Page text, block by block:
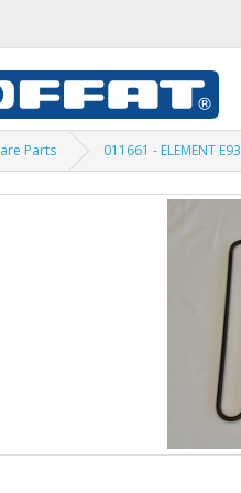
Parts 011661 - ELEMENT E93